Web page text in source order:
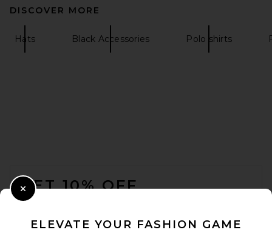
DISCOVER MORE
Hats Black Accessories Polo shirts
GET 10% OFF
ELEVATE YOUR FASHION GAME
Close Modal